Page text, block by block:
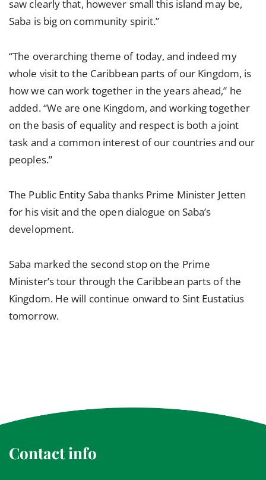
saw clearly that, however small this island may be,
Saba is big on community spirit.”
“The overarching theme of today, and indeed my
whole visit to the Caribbean parts of our Kingdom, is
how we can work together in the years ahead,” he
added. “We are one Kingdom, and working together
on the basis of equality and respect is both a joint
task and a common interest of our countries and our
peoples.”
The Public Entity Saba thanks Prime Minister Jetten
for his visit and the open dialogue on Saba’s
development.
Saba marked the second stop on the Prime
Minister’s tour through the Caribbean parts of the
Kingdom. He will continue onward to Sint Eustatius
tomorrow.
Contact info